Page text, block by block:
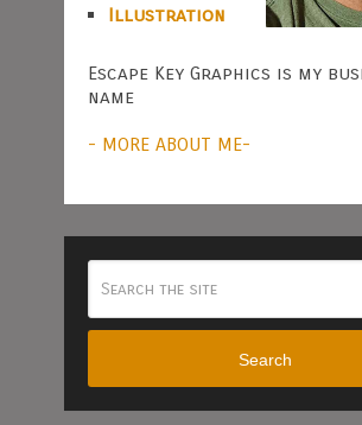
Illustration
Escape Key Graphics is my
name
- MORE ABOUT ME-
Search